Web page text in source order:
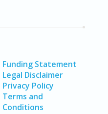
Funding Statement
Legal Disclaimer
Privacy Policy
Terms and
Conditions